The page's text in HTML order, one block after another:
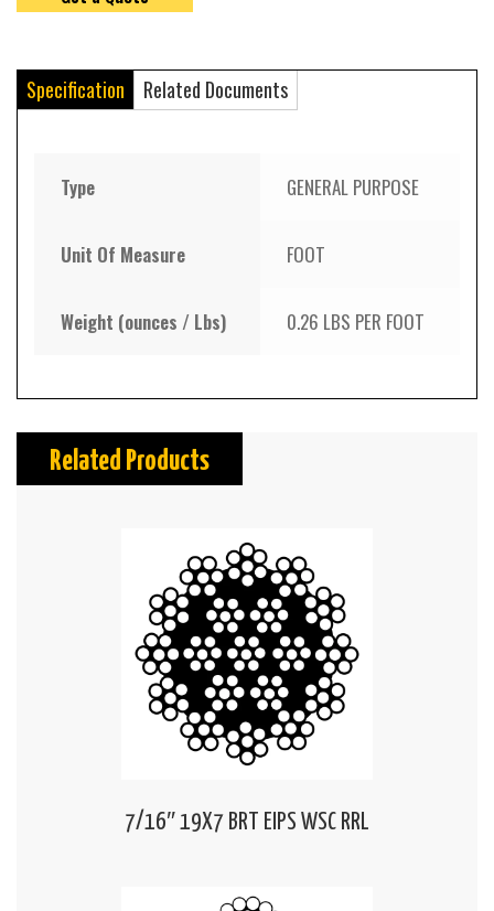
Specification Related Documents
Type GENERAL PURPOSE
Unit Of Measure FOOT
Weight (ounces / Lbs) 0.26 LBS PER FOOT
Related Products
7/16″ 19X7 BRT EIPS WSC RRL